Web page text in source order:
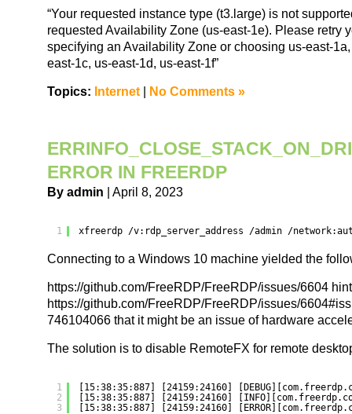
“Your requested instance type (t3.large) is not
requested Availability Zone (us-east-1e). Please retry
specifying an Availability Zone or choosing us-east-
east-1c, us-east-1d, us-east-1f”
Topics: Internet No Comments »
ERROR IN FREERDP
By admin | April 8, 2023
1 xfreerdp /v:rdp_server_address /admin /network
Connecting to a Windows 10 machine yielded the
https://github.com/FreeRDP/FreeRDP/issues/6604
https://github.com/FreeRDP/FreeRDP/issues/
746104066 that it might be an issue of hardware
The solution is to disable RemoteFX for remote
1
2
3
[15:38:35:887] [24159:24160]
[15:38:35:887] [24159:24160]
[15:38:35:887] [24159:24160]